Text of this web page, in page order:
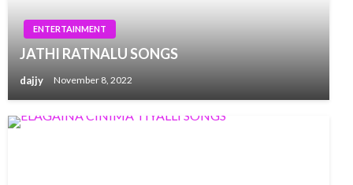
ENTERTAINMENT
JATHI RATNALU SONGS
dajjy November 8, 2022